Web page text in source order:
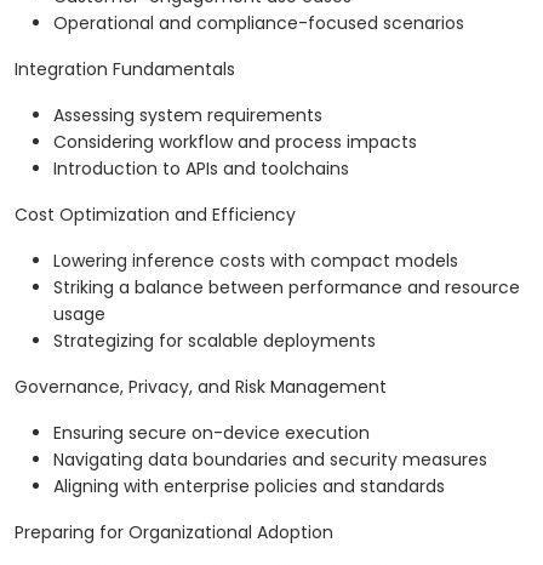
Operational and compliance-focused scenarios
Integration Fundamentals
Assessing system requirements
Considering workflow and process impacts
Introduction to APIs and toolchains
Cost Optimization and Efficiency
Lowering inference costs with compact models
Striking a balance between performance and resource
usage
Strategizing for scalable deployments
Governance, Privacy, and Risk Management
Ensuring secure on-device execution
Navigating data boundaries and security measures
Aligning with enterprise policies and standards
Preparing for Organizational Adoption